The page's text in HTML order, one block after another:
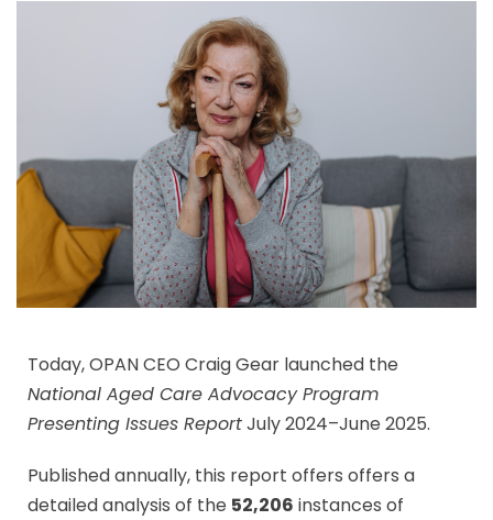
Today, OPAN CEO Craig Gear launched the
National Aged Care Advocacy Program
Presenting Issues ReportJuly 2024–June 2025.
Published annually, this report offers offers a
detailed analysis of the 52,206 instances of